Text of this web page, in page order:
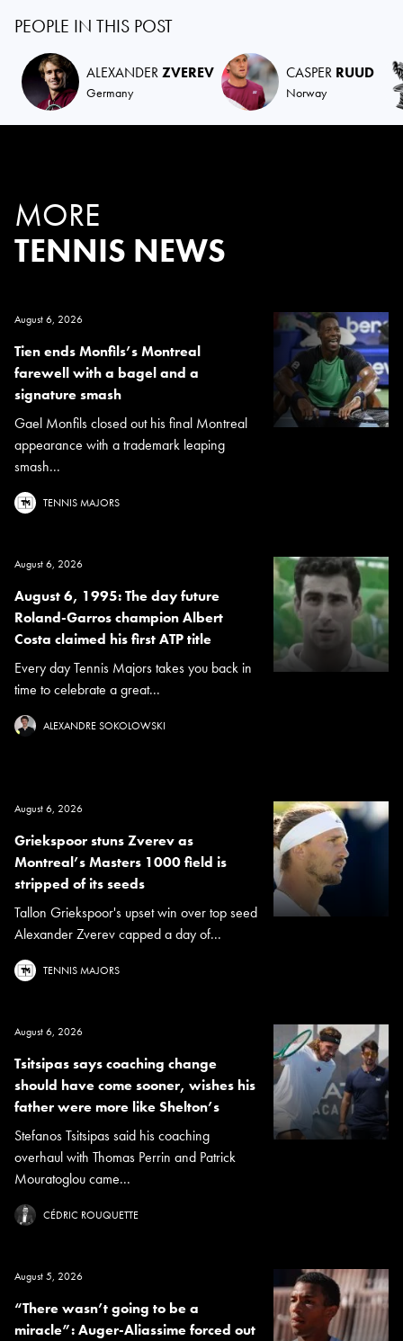
PEOPLE IN THIS POST
ALEXANDERZVEREV
Germany
CASPER RUUD
Norway
MORE
TENNIS NEWS
August 6, 2026
Tien ends Monfils’s Montreal
farewell with a bagel and a
signature smash
Gael Monfils closed out his final Montreal
appearance with a trademark leaping
smash...
TENNIS MAJORS
August 6, 2026
August 6, 1995: The day future
Roland-Garros champion Albert
Costa claimed his first ATP title
Every day Tennis Majors takes you back in
time to celebrate a great...
ALEXANDRE SOKOLOWSKI
August 6, 2026
Griekspoor stuns Zverev as
Montreal’s Masters 1000 field is
stripped of its seeds
Tallon Griekspoor's upset win over top seed
Alexander Zverev capped a day of...
TENNIS MAJORS
August 6, 2026
Tsitsipas says coaching change
should have come sooner, wishes his
father were more like Shelton’s
Stefanos Tsitsipas said his coaching
overhaul with Thomas Perrin and Patrick
Mouratoglou came...
CÉDRIC ROUQUETTE
August 5, 2026
“There wasn’t going to be a
miracle”: Auger-Aliassime forced out